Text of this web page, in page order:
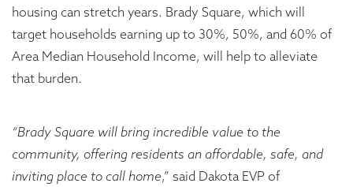
housing can stretch years. Brady Square, which will
target households earning up to 30%, 50%, and 60% of
Area Median Household Income, will help to alleviate
that burden.
“Brady Square will bring incredible value to the
community, offering residents an affordable, safe, and
inviting place to call home,” said Dakota EVP of